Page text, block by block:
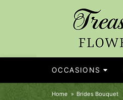
OCCASIONS
Home Brides Bouquet